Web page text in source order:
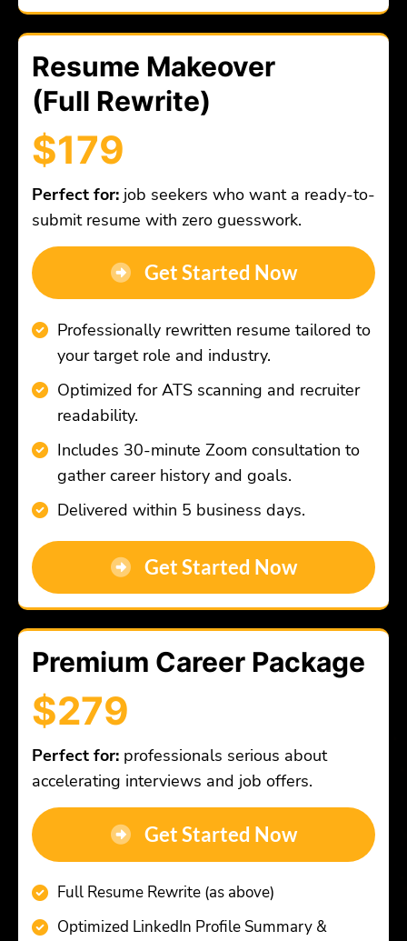
Resume Makeover
(Full Rewrite)
$179
Perfect for: job seekers who want a ready-to-
submit resume with zero guesswork.
Get Started Now
Professionally rewritten resume tailored to
your target role and industry.
Optimized for ATS scanning and recruiter
readability.
Includes 30-minute Zoom consultation to
gather career history and goals.
Delivered within 5 business days.
Get Started Now
Premium Career Package
$279
Perfect for: professionals serious about
accelerating interviews and job offers.
Get Started Now
Full Resume Rewrite (as above)
Optimized LinkedIn Profile Summary &